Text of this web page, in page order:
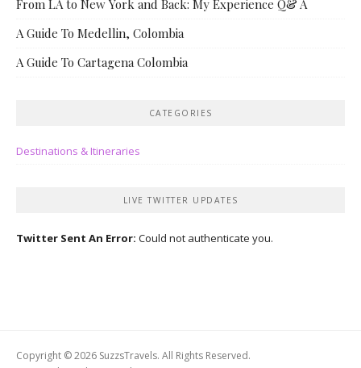
From LA to New York and Back: My Experience Q& A
A Guide To Medellin, Colombia
A Guide To Cartagena Colombia
CATEGORIES
Destinations & Itineraries
LIVE TWITTER UPDATES
Twitter Sent An Error: Could not authenticate you.
Copyright © 2026 SuzzsTravels. All Rights Reserved.